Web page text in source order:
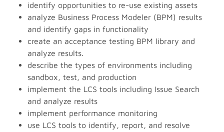
identify opportunities to re-use existing assets
analyze Business Process Modeler (BPM) results
and identify gaps in functionality
create an acceptance testing BPM library and
analyze results.
describe the types of environments including
sandbox, test, and production
implement the LCS tools including Issue Search
and analyze results
implement performance monitoring
use LCS tools to identify, report, and resolve